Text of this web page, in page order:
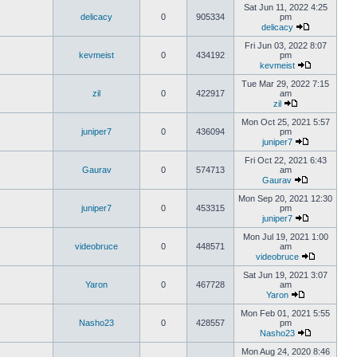
delicacy 0 905334
Sat Jun 11, 2022 4:25
pm
delicacy
kevmeist 0 434192
Fri Jun 03, 2022 8:07
pm
kevmeist
zil 0 422917
Tue Mar 29, 2022 7:15
am
zil
juniper7 0 436094
Mon Oct 25, 2021 5:57
pm
juniper7
Gaurav 0 574713
Fri Oct 22, 2021 6:43
am
Gaurav
juniper7 0 453315
Mon Sep 20, 2021 12:30
pm
juniper7
videobruce 0 448571
Mon Jul 19, 2021 1:00
am
videobruce
Yaron 0 467728
Sat Jun 19, 2021 3:07
am
Yaron
Nasho23 0 428557
Mon Feb 01, 2021 5:55
pm
Nasho23
Mon Aug 24, 2020 8:46